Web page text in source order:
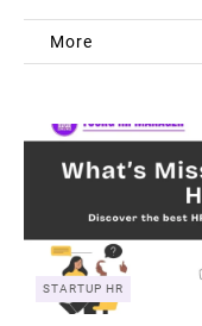
More
STARTUP HR